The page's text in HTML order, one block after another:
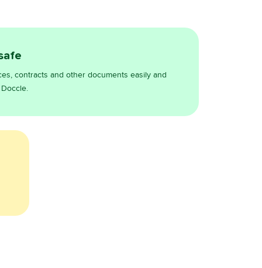
contracts and other documents easily and